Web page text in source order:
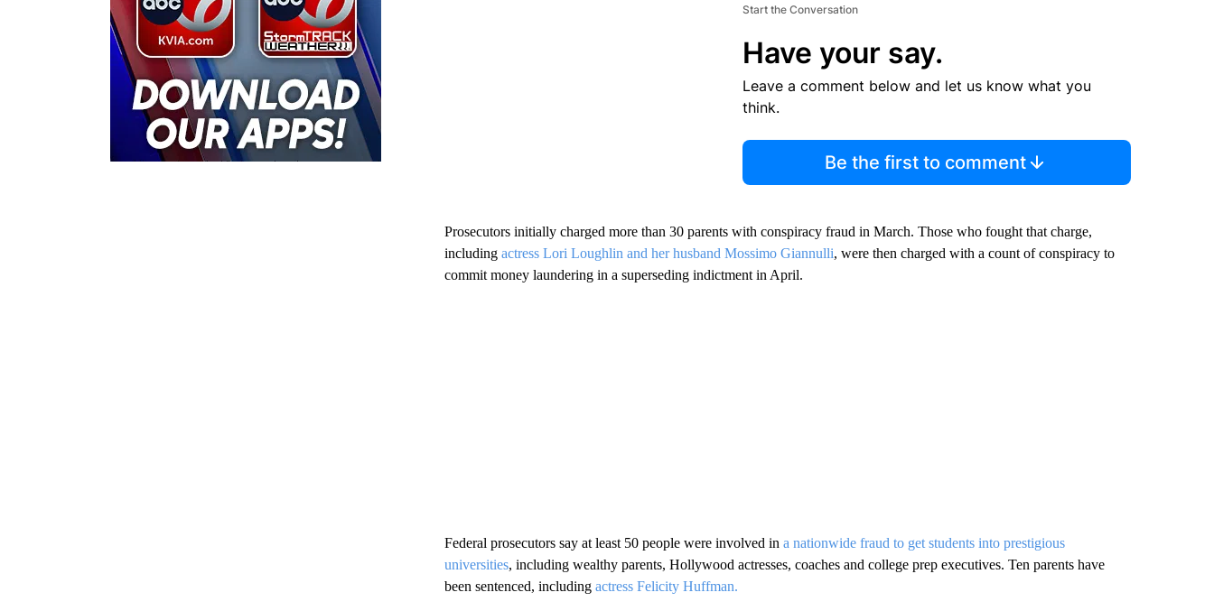
Start the Conversation
Have your say.
Leave a comment below and let us know what you
think.
Be the first to comment
Prosecutors initially charged more than 30 parents with conspiracy fraud in March. Those who fought that charge,
including actress Lori Loughlin and her husband Mossimo Giannulli, were then charged with a count of conspiracy to
commit money laundering in a superseding indictment in April.
Federal prosecutors say at least 50 people were involved in a nationwide fraud to get students into prestigious
universities, including wealthy parents, Hollywood actresses, coaches and college prep executives. Ten parents have
been sentenced, including actress Felicity Huffman.